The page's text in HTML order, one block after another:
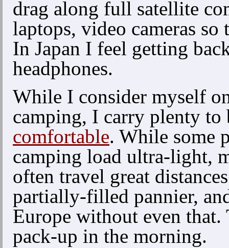
drag along full satellite
laptops, video cameras
In Japan I feel getting
headphones.
While I consider myself
camping, I carry plenty to
comfortable. While some
camping load ultra-light,
often travel great
partially-filled pannier,
Europe without even
pack-up in the morning.